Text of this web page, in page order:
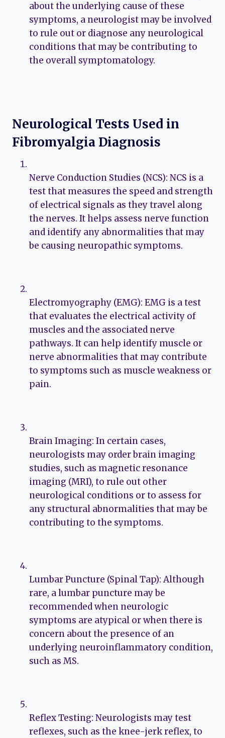
about the underlying cause of these
symptoms, a neurologist may be involved
to rule out or diagnose any neurological
conditions that may be contributing to
the overall symptomatology.
Neurological Tests Used in
Fibromyalgia Diagnosis
Nerve Conduction Studies (NCS): NCS is a
test that measures the speed and strength
of electrical signals as they travel along
the nerves. It helps assess nerve function
and identify any abnormalities that may
be causing neuropathic symptoms.
Electromyography (EMG): EMG is a test
that evaluates the electrical activity of
muscles and the associated nerve
pathways. It can help identify muscle or
nerve abnormalities that may contribute
to symptoms such as muscle weakness or
pain.
Brain Imaging: In certain cases,
neurologists may order brain imaging
studies, such as magnetic resonance
imaging (MRI), to rule out other
neurological conditions or to assess for
any structural abnormalities that may be
contributing to the symptoms.
Lumbar Puncture (Spinal Tap): Although
rare, a lumbar puncture may be
recommended when neurologic
symptoms are atypical or when there is
concern about the presence of an
underlying neuroinflammatory condition,
such as MS.
Reflex Testing: Neurologists may test
reflexes, such as the knee-jerk reflex, to